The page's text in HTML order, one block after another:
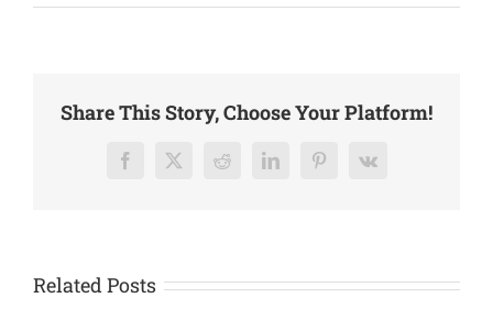
A
Every
Ailments
Share This Story, Choose Your Platform!
Facebook
X RedditLinkedInPinterest
Vk
Related Posts